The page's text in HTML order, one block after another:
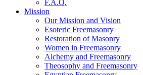
F.A.Q.
Mission
Our Mission and Vision
Esoteric Freemasonry
Restoration of Masonry
Women in Freemasonry
Alchemy and Freemasonry
Theosophy and Freemasonry